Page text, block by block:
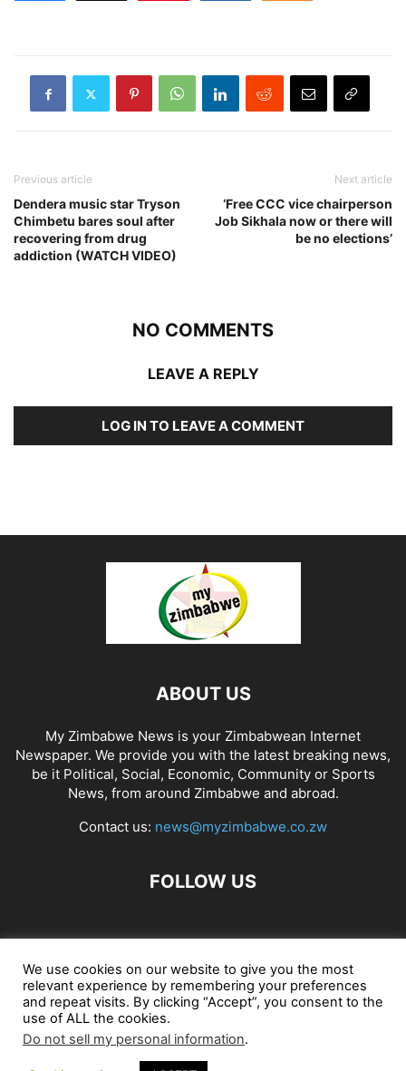
Previous article
Dendera music star Tryson
Chimbetu bares soul after
recovering from drug
addiction (WATCH VIDEO)
Next article
‘Free CCC vice chairperson
Job Sikhala now or there will
be no elections’
NO COMMENTS
LEAVE A REPLY
LOG IN TO LEAVE A COMMENT
ABOUT US
My Zimbabwe News is your Zimbabwean Internet
Newspaper. We provide you with the latest breaking news,
be it Political, Social, Economic, Community or Sports
News, from around Zimbabwe and abroad.
Contact us: news@myzimbabwe.co.zw
FOLLOW US
African Craft Shop Celeb Gossip Zambia News 24
Jobs in Zimbabwe Zambia Classifieds Contact Us
© My Zimbabwe News
We use cookies on our website to give you the most
relevant experience by remembering your preferences
and repeat visits. By clicking “Accept”, you consent to the
use of ALL the cookies.
Do not sell my personal information.